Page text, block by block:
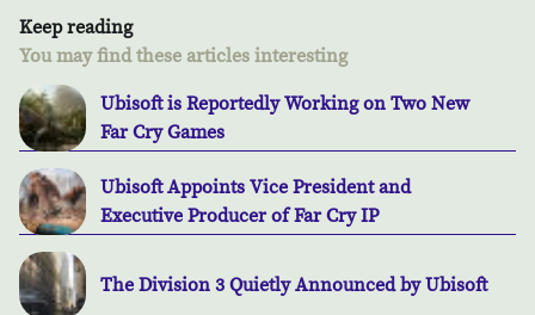
Keep reading
You may find these articles interesting
Ubisoft is Reportedly Working on Two New
Far Cry Games
Ubisoft Appoints Vice President and
Executive Producer of Far Cry IP
The Division 3 Quietly Announced by Ubisoft